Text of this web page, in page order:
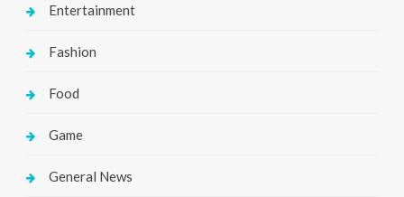
Entertainment
Fashion
Food
Game
General News